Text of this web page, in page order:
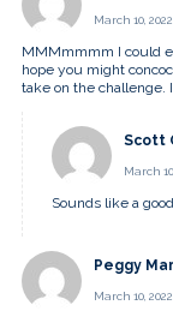
March 10,
MMMmmmm I could
hope you might
take on the challenge.
Scott
March
Sounds like a
Peggy
March 10,